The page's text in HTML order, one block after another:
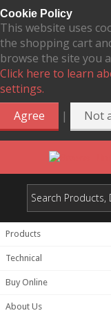
Cookie Policy
This website uses
the shopping cart
browse the site you
Click here to learn
settings.
Agree
| Not
Products
Technical
Buy Online
About Us